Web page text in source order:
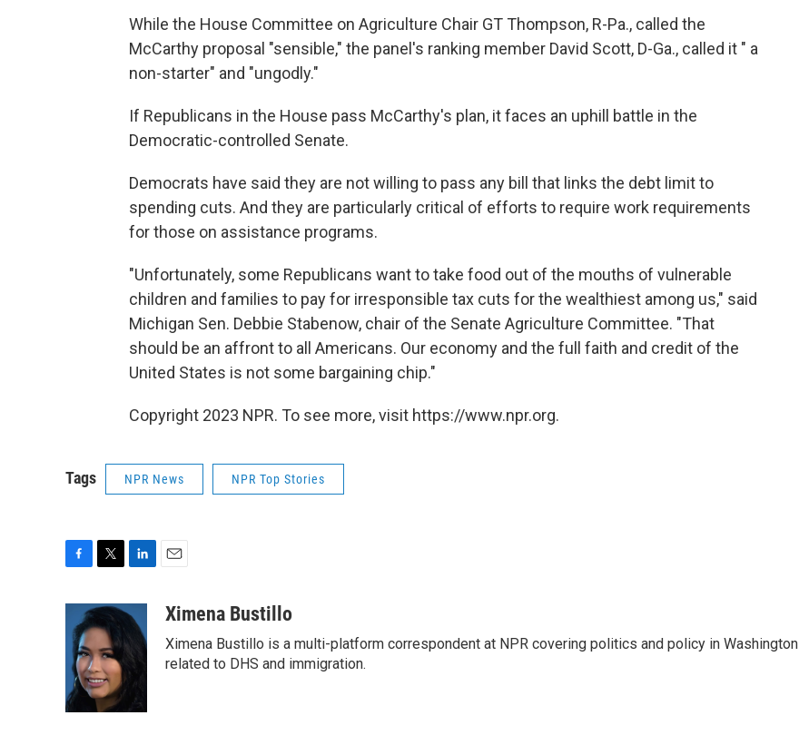
While the House Committee on Agriculture Chair GT Thompson, R-Pa., called the
McCarthy proposal "sensible," the panel's ranking member David Scott, D-Ga., called it " a
non-starter" and "ungodly."
If Republicans in the House pass McCarthy's plan, it faces an uphill battle in the
Democratic-controlled Senate.
Democrats have said they are not willing to pass any bill that links the debt limit to
spending cuts. And they are particularly critical of efforts to require work requirements
for those on assistance programs.
"Unfortunately, some Republicans want to take food out of the mouths of vulnerable
children and families to pay for irresponsible tax cuts for the wealthiest among us," said
Michigan Sen. Debbie Stabenow, chair of the Senate Agriculture Committee. "That
should be an affront to all Americans. Our economy and the full faith and credit of the
United States is not some bargaining chip."
Copyright 2023 NPR. To see more, visit https://www.npr.org.
Tags NPR News NPR Top Stories
e
b
o
o
k
i
t
t
e
r
n
k
e
d
n
aXimena Bustillo
Ximena Bustillo is a multi-platform correspondent at NPR covering politics and policy in Washington
related to DHS and immigration.